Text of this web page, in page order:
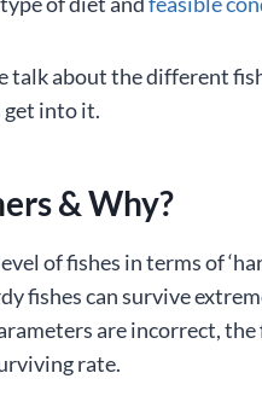
talk about the different
get into it.
& Why?
of fishes in terms of
fishes can survive
are incorrect,
rate.